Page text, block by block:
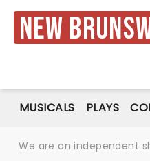
New
MUSICALS PLAYS
We are an independent